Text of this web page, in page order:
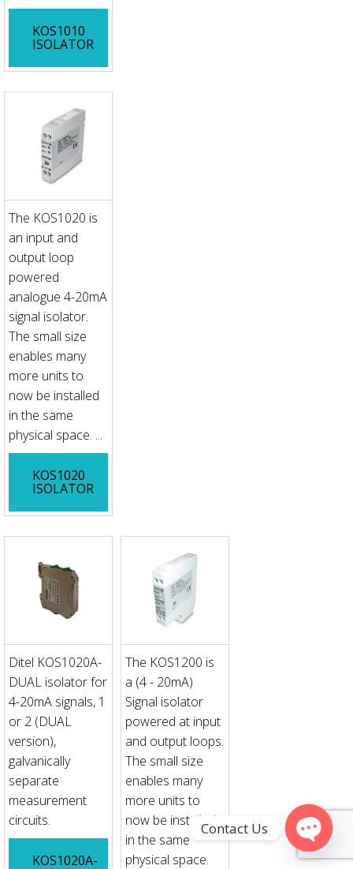
KOS1010
ISOLATOR
The KOS1020 is
an input and
output loop
powered
analogue 4-20mA
signal isolator.
The small size
enables many
more units to
now be installed
in the same
physical space. ...
KOS1020
ISOLATOR
Ditel KOS1020A-
DUAL isolator for
4-20mA signals, 1
or 2 (DUAL
version),
galvanically
separate
measurement
circuits.
KOS1020A-
The KOS1200 is
a (4 - 20mA)
Signal isolator
powered at input
and output loops.
The small size
enables many
more units to
now be installed
in the same
physical space.
Contact Us
Open